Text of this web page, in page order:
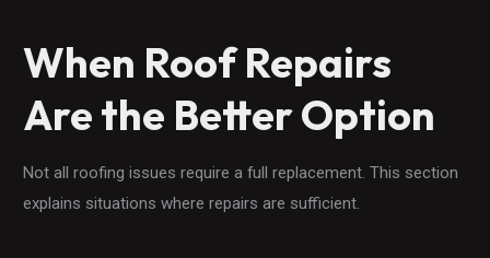
When Roof Repairs
Are the Better Option
Not all roofing issues require a full replacement. This section
explains situations where repairs are sufficient.